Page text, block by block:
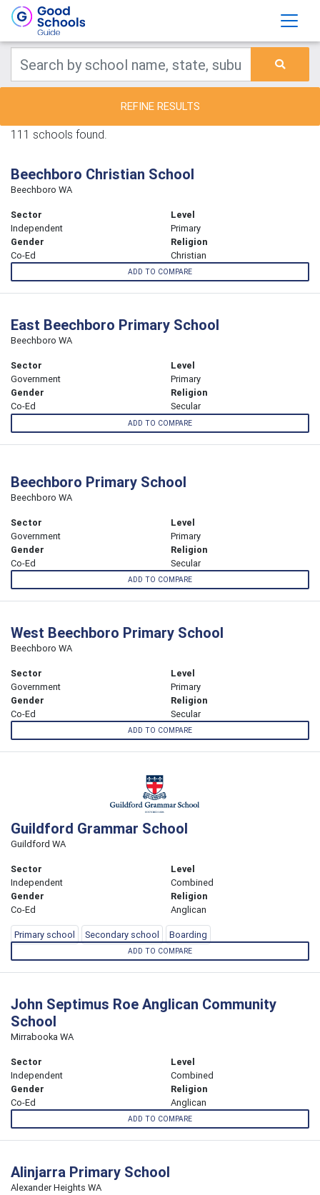
REFINE RESULTS
111 schools found.
Beechboro Christian School
Beechboro WA
Sector
Independent
Level
Primary
Gender
Co-Ed
Religion
Christian
ADD TO COMPARE
East Beechboro Primary School
Beechboro WA
Sector
Government
Level
Primary
Gender
Co-Ed
Religion
Secular
ADD TO COMPARE
Beechboro Primary School
Beechboro WA
Sector
Government
Level
Primary
Gender
Co-Ed
Religion
Secular
ADD TO COMPARE
West Beechboro Primary School
Beechboro WA
Sector
Government
Level
Primary
Gender
Co-Ed
Religion
Secular
ADD TO COMPARE
Guildford Grammar School
Guildford WA
Sector
Independent
Level
Combined
Gender
Co-Ed
Religion
Anglican
Primary school Secondary school Boarding
ADD TO COMPARE
John Septimus Roe Anglican Community
School
Mirrabooka WA
Sector
Independent
Level
Combined
Gender
Co-Ed
Religion
Anglican
ADD TO COMPARE
Alinjarra Primary School
Alexander Heights WA